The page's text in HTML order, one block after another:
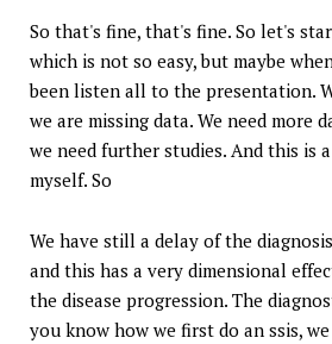
So that's fine, that's fine. So let's
which is not so easy, but maybe
been listen all to the presentation.
we are missing data. We need more
we need further studies. And this is
myself. So
We have still a delay of the
and this has a very dimensional
the disease progression. The
you know how we first do an ssis,